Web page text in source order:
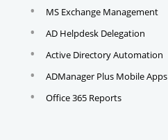
MS Exchange Management
AD Helpdesk Delegation
Active Directory Automation
ADManager Plus Mobile Apps
Office 365 Reports